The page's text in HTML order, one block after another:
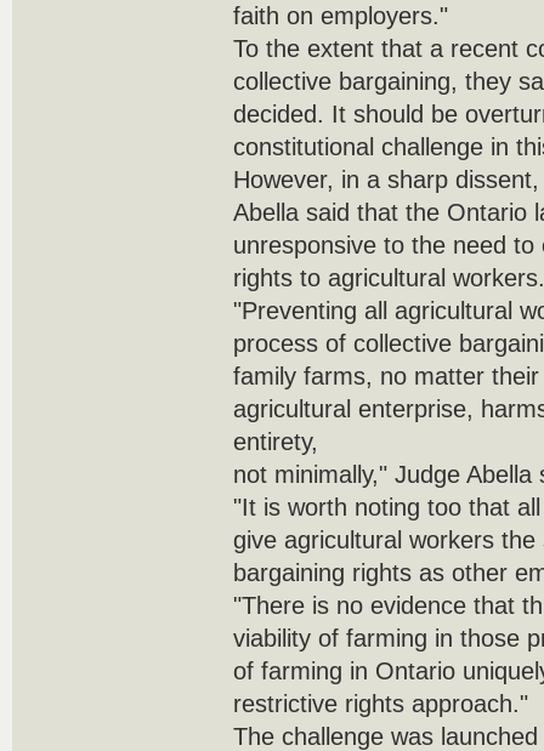
faith on employers."
To the extent that a recent
collective bargaining, they
decided. It should be
constitutional challenge in
However, in a sharp
Abella said that the Ontario
unresponsive to the need
rights to agricultural workers.
"Preventing all agricultural
process of collective
family farms, no matter
agricultural enterprise,
entirety,
not minimally," Judge Abella
"It is worth noting too that
give agricultural workers the
bargaining rights as other
"There is no evidence that
viability of farming in those
of farming in Ontario
restrictive rights approach."
The challenge was